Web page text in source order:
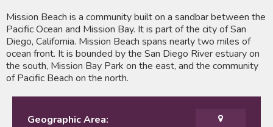
Mission Beach is a community built on a sandbar between the
Pacific Ocean and Mission Bay. It is part of the city of San
Diego, California. Mission Beach spans nearly two miles of
ocean front. It is bounded by the San Diego River estuary on
the south, Mission Bay Park on the east, and the community
of Pacific Beach on the north.​​​​​​
Geographic Area: